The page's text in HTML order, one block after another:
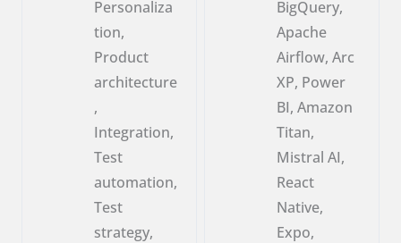
Personaliza
tion,
Product
architecture
,
Integration,
Test
automation,
Test
strategy,
BigQuery,
Apache
Airflow, Arc
XP, Power
BI, Amazon
Titan,
Mistral AI,
React
Native,
Expo,